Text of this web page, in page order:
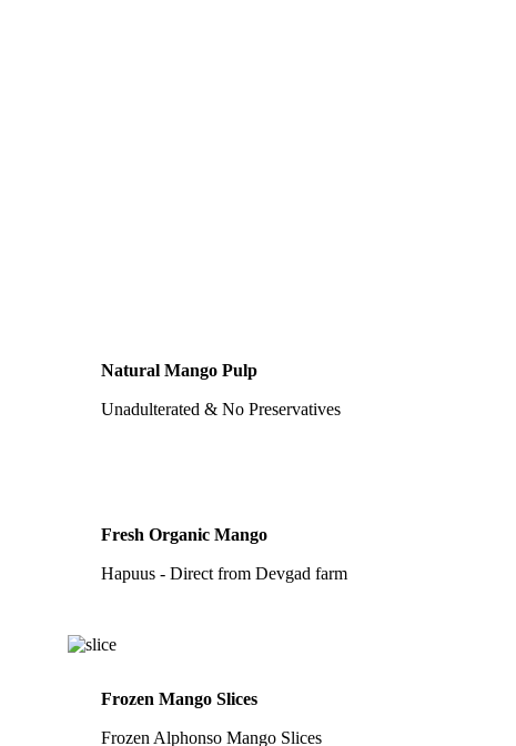
Natural Mango Pulp
Unadulterated & No Preservatives
Fresh Organic Mango
Hapuus - Direct from Devgad farm
Frozen Mango Slices
Frozen Alphonso Mango Slices